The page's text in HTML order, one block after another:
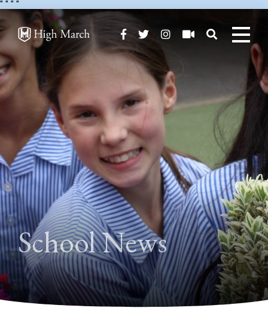
" " " "
School News